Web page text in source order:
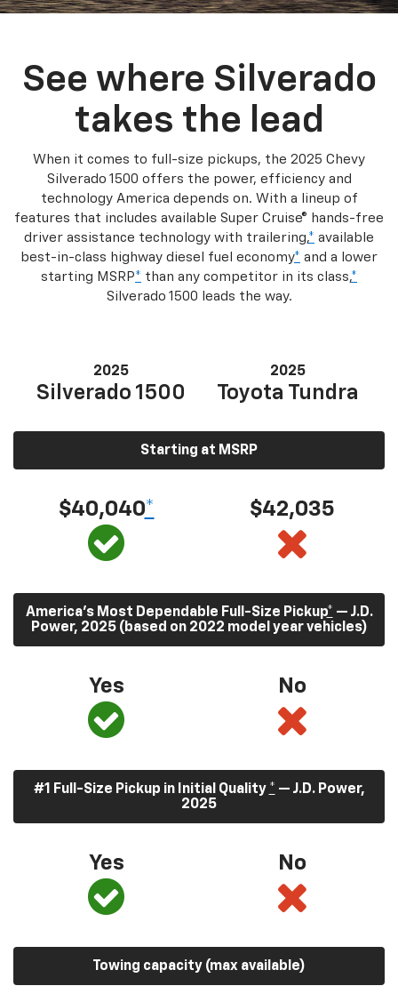
See where Silverado
takes the lead
When it comes to full-size pickups, the 2025 Chevy
Silverado 1500 offers the power, efficiency and
technology America depends on. With a lineup of
features that includes available Super Cruise® hands-free
driver assistance technology with trailering,* available
best-in-class highway diesel fuel economy* and a lower
starting MSRP* than any competitor in its class,*
Silverado 1500 leads the way.
2025
Silverado 1500
2025
Toyota Tundra
Starting at MSRP
$40,040* $42,035
America’s Most Dependable Full-Size Pickup* — J.D.
Power, 2025 (based on 2022 model year vehicles)
Yes No
#1 Full-Size Pickup in Initial Quality * — J.D. Power,
2025
Yes No
Towing capacity (max available)